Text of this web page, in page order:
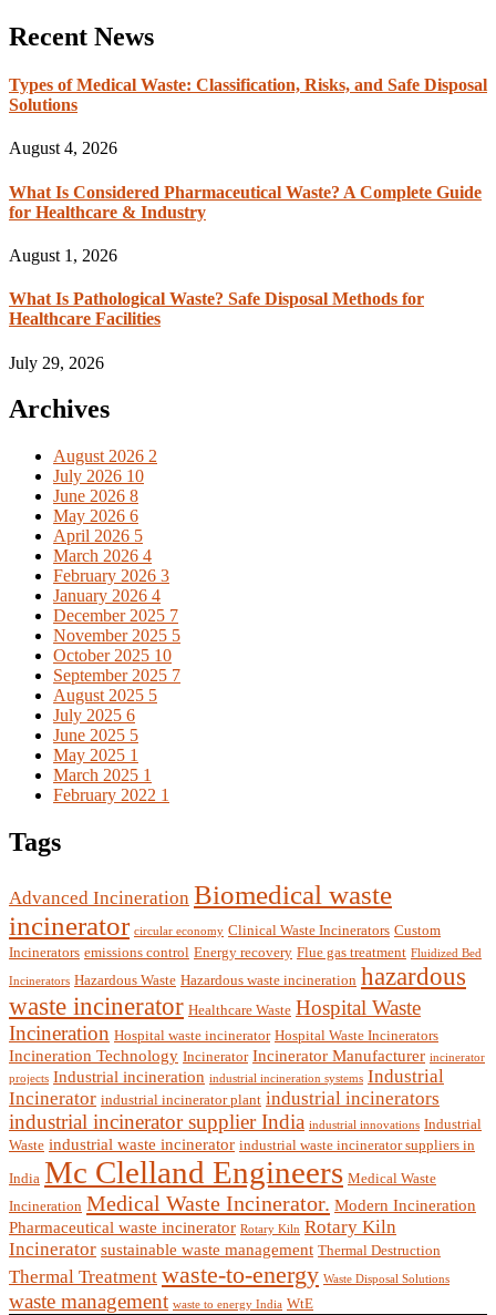
Recent News
Types of Medical Waste: Classification, Risks, and Safe Disposal
Solutions
August 4, 2026
What Is Considered Pharmaceutical Waste? A Complete Guide
for Healthcare & Industry
August 1, 2026
What Is Pathological Waste? Safe Disposal Methods for
Healthcare Facilities
July 29, 2026
Archives
August 2026 2
July 2026 10
June 2026 8
May 2026 6
April 2026 5
March 2026 4
February 2026 3
January 2026 4
December 2025 7
November 2025 5
October 2025 10
September 2025 7
August 2025 5
July 2025 6
June 2025 5
May 2025 1
March 2025 1
February 2022 1
Tags
Advanced Incineration Biomedical waste
incinerator circular economy Clinical Waste Incinerators Custom
Incinerators emissions control Energy recovery Flue gas treatment Fluidized Bed
Incinerators Hazardous Waste Hazardous waste incineration hazardous
waste incinerator Healthcare Waste Hospital Waste
Incineration Hospital waste incinerator Hospital Waste Incinerators
Incineration Technology Incinerator Incinerator Manufacturer incinerator
projects Industrial incineration industrial incineration systems Industrial
Incinerator industrial incinerator plant industrial incinerators
industrial incinerator supplier India industrial innovations Industrial
Waste industrial waste incinerator industrial waste incinerator suppliers in
India Mc Clelland Engineers Medical Waste
Incineration Medical Waste Incinerator. Modern Incineration
Pharmaceutical waste incinerator Rotary Kiln Rotary Kiln
Incinerator sustainable waste management Thermal Destruction
Thermal Treatment waste-to-energy Waste Disposal Solutions
waste management waste to energy India WtE